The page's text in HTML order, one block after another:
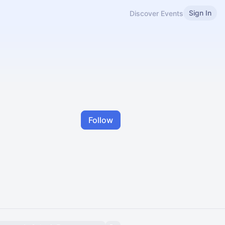
Discover Events Sign In
Follow